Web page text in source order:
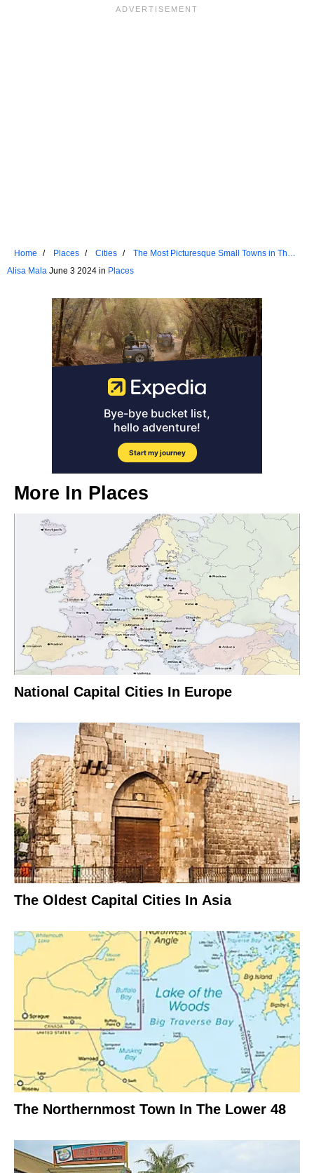
Home Places Cities
The Most Picturesque Small Towns in The
Alisa Mala June 3 2024 in Places
More In Places
National Capital Cities In Europe
The Oldest Capital Cities In Asia
The Northernmost Town In The Lower 48